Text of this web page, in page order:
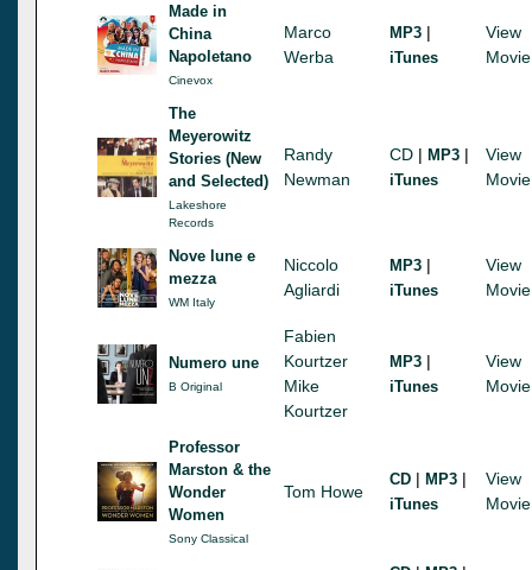
Made in
China
Napoletano
Cinevox
Marco
Werba
MP3 |
iTunes
View
Movie
The
Meyerowitz
Stories (New
and Selected)
Lakeshore
Records
Randy
Newman
CD | MP3 |
iTunes
View
Movie
Nove lune e
mezza
WM Italy
Niccolo
Agliardi
MP3 |
iTunes
View
Movie
Numero une
B Original
Fabien
Kourtzer
Mike
Kourtzer
MP3 |
iTunes
View
Movie
Professor
Marston & the
Wonder
Women
Sony Classical
Tom Howe
CD | MP3 |
iTunes
View
Movie